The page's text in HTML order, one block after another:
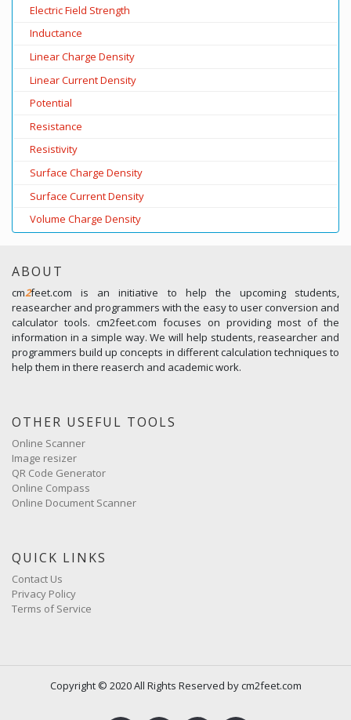
Electric Field Strength
Inductance
Linear Charge Density
Linear Current Density
Potential
Resistance
Resistivity
Surface Charge Density
Surface Current Density
Volume Charge Density
ABOUT
cm2feet.com is an initiative to help the upcoming students,
reasearcher and programmers with the easy to user conversion and
calculator tools. cm2feet.com focuses on providing most of the
information in a simple way. We will help students, reasearcher and
programmers build up concepts in different calculation techniques to
help them in there reaserch and academic work.
OTHER USEFUL TOOLS
Online Scanner
Image resizer
QR Code Generator
Online Compass
Online Document Scanner
QUICK LINKS
Contact Us
Privacy Policy
Terms of Service
Copyright © 2020 All Rights Reserved by cm2feet.com